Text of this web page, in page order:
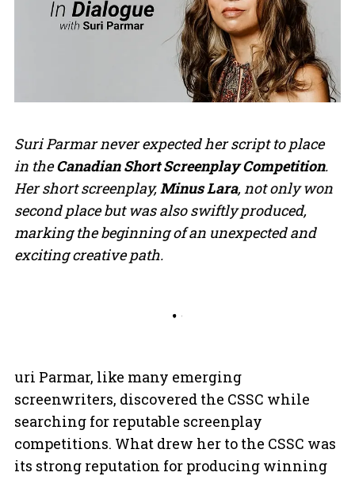
Suri Parmar never expected her script to place
in theCanadian Short Screenplay Competition.
Her short screenplay,Minus Lara, not only won
second place but was also swiftly produced,
marking the beginning of an unexpected and
exciting creative path.
uri Parmar, like many emerging
screenwriters, discovered the CSSC while
searching for reputable screenplay
competitions. What drew her to the CSSC was
its strong reputation for producing winning